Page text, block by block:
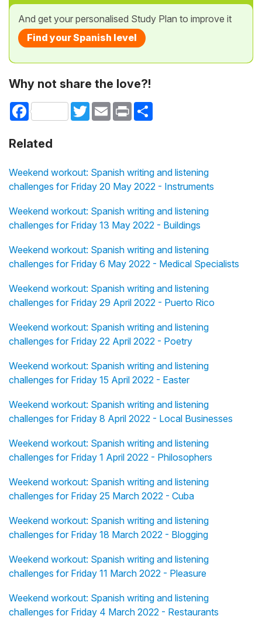
And get your personalised Study Plan to improve it
Find your Spanish level
Why not share the love?!
Facebook TwitterEmail Print
Related
Weekend workout: Spanish writing and listening
challenges for Friday 20 May 2022 - Instruments
Weekend workout: Spanish writing and listening
challenges for Friday 13 May 2022 - Buildings
Weekend workout: Spanish writing and listening
challenges for Friday 6 May 2022 - Medical Specialists
Weekend workout: Spanish writing and listening
challenges for Friday 29 April 2022 - Puerto Rico
Weekend workout: Spanish writing and listening
challenges for Friday 22 April 2022 - Poetry
Weekend workout: Spanish writing and listening
challenges for Friday 15 April 2022 - Easter
Weekend workout: Spanish writing and listening
challenges for Friday 8 April 2022 - Local Businesses
Weekend workout: Spanish writing and listening
challenges for Friday 1 April 2022 - Philosophers
Weekend workout: Spanish writing and listening
challenges for Friday 25 March 2022 - Cuba
Weekend workout: Spanish writing and listening
challenges for Friday 18 March 2022 - Blogging
Weekend workout: Spanish writing and listening
challenges for Friday 11 March 2022 - Pleasure
Weekend workout: Spanish writing and listening
challenges for Friday 4 March 2022 - Restaurants